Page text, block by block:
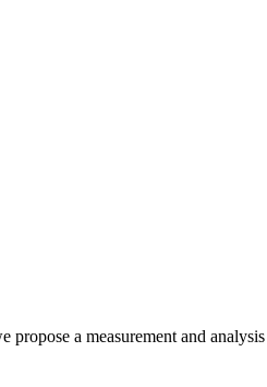
a measurement and